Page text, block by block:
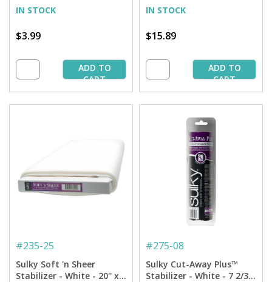
IN STOCK
$3.99
ADD TO
CART
IN STOCK
$15.89
ADD TO
CART
#235-25
Sulky Soft 'n Sheer
Stabilizer - White - 20'' x
#275-08
Sulky Cut-Away Plus™
Stabilizer - White - 7 2/3''